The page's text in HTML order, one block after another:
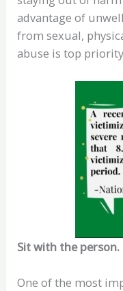
advantage of
from sexual,
abuse is top
Sit with the person.
One of the most